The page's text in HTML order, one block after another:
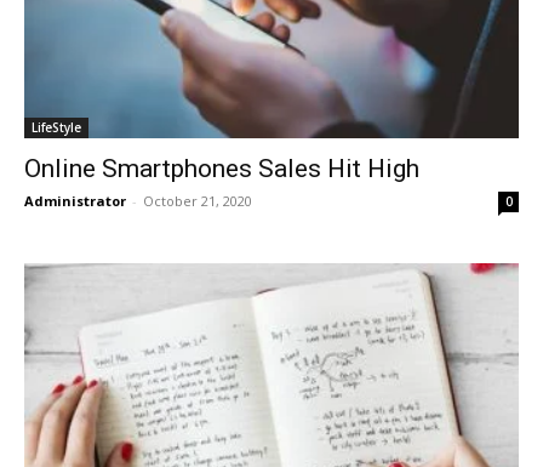
LifeStyle
Online Smartphones Sales Hit High
Administrator - October 21, 2020 0